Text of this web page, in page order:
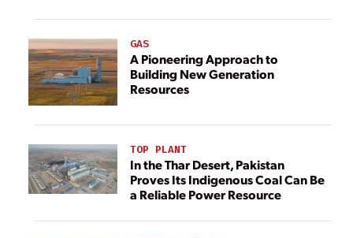
GAS
A Pioneering Approach to
Building New Generation
Resources
TOP PLANT
In the Thar Desert, Pakistan
Proves Its Indigenous Coal Can Be
a Reliable Power Resource